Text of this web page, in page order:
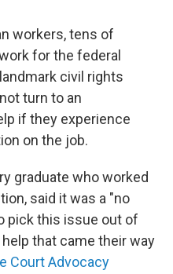
workers, tens of
for the federal
civil rights
turn to an
if they experience
on the job.
graduate who worked
said it was a "no
pick this issue out of
that came their way
Court Advocacy